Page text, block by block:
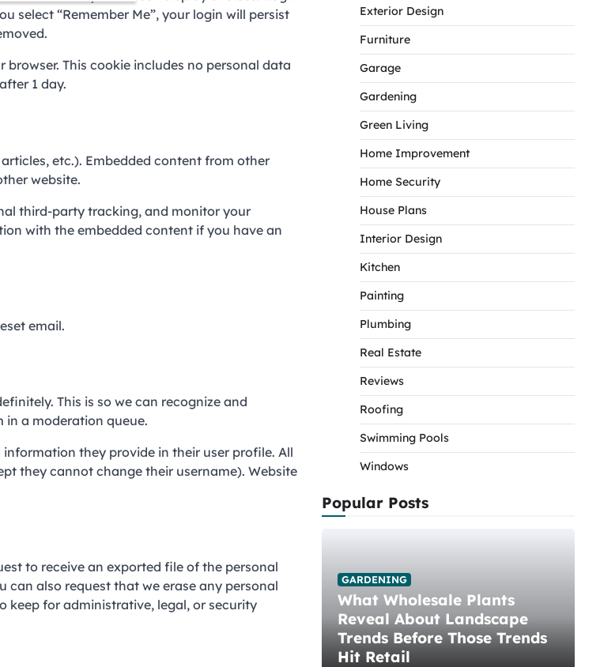
select “Remember Me”, your login will persist
This cookie includes no personal data
1 day.
etc.). Embedded content from other
website.
third-party tracking, and monitor your
with the embedded content if you have an
email.
This is so we can recognize and
a moderation queue.
they provide in their user profile. All
they cannot change their username). Website
to receive an exported file of the personal
also request that we erase any personal
keep for administrative, legal, or security
Exterior Design
Furniture
Garage
Gardening
Green Living
Home Improvement
Home Security
House Plans
Interior Design
Kitchen
Painting
Plumbing
Real Estate
Reviews
Roofing
Swimming Pools
Windows
Popular Posts
GARDENING
What Wholesale Plants
Reveal About Landscape
Trends Before Those Trends
Hit Retail